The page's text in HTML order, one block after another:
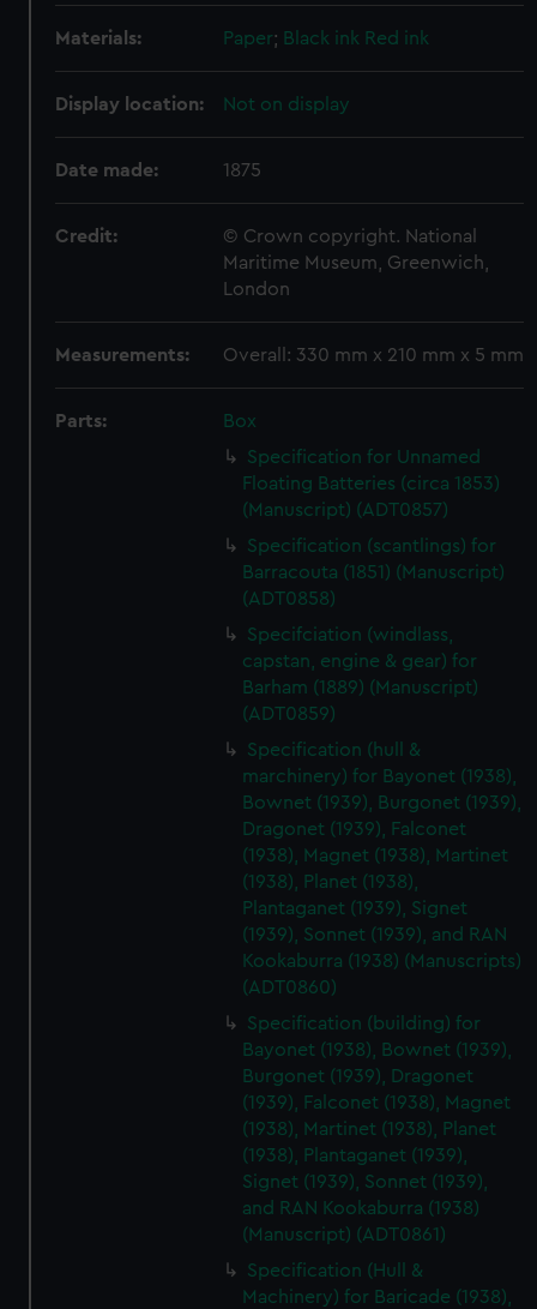
Materials: Paper; Black ink Red ink
Display location: Not on display
Date made: 1875
Credit:
© Crown copyright. National
Maritime Museum, Greenwich,
London
Measurements: Overall: 330 mm x 210 mm x 5 mm
Parts:
Box
Specification for Unnamed
Floating Batteries (circa 1853)
(Manuscript) (ADT0857)
Specification (scantlings) for
Barracouta (1851) (Manuscript)
(ADT0858)
Specifciation (windlass,
capstan, engine & gear) for
Barham (1889) (Manuscript)
(ADT0859)
Specification (hull &
marchinery) for Bayonet (1938),
Bownet (1939), Burgonet (1939),
Dragonet (1939), Falconet
(1938), Magnet (1938), Martinet
(1938), Planet (1938),
Plantaganet (1939), Signet
(1939), Sonnet (1939), and RAN
Kookaburra (1938) (Manuscripts)
(ADT0860)
Specification (building) for
Bayonet (1938), Bownet (1939),
Burgonet (1939), Dragonet
(1939), Falconet (1938), Magnet
(1938), Martinet (1938), Planet
(1938), Plantaganet (1939),
Signet (1939), Sonnet (1939),
and RAN Kookaburra (1938)
(Manuscript) (ADT0861)
Specification (Hull &
Machinery) for Baricade (1938),